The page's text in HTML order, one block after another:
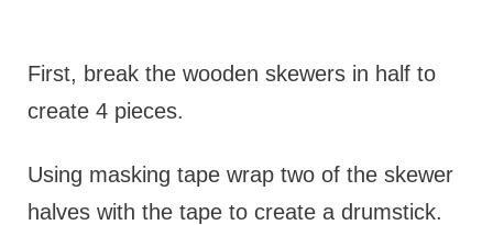
First, break the wooden skewers in half to
create 4 pieces.
Using masking tape wrap two of the skewer
halves with the tape to create a drumstick.